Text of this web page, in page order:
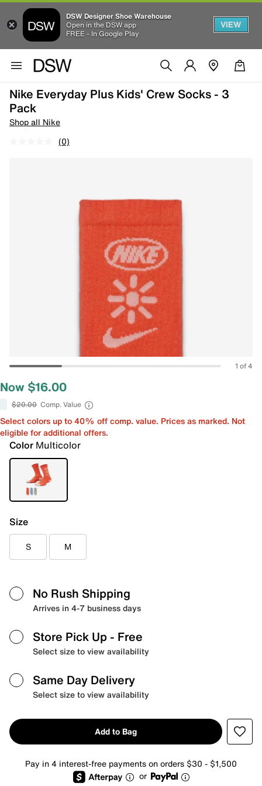
DSW Designer Shoe Warehouse
Open in the DSW app
FREE - In Google Play
VIEW
Nike Everyday Plus Kids' Crew Socks - 3
Pack
Shop all Nike
(0)
1 of 4
Now $16.00
$20.00 Comp. Value
Select colors up to 40% off comp. value. Prices as marked. Not
eligible for additional offers.
Color Multicolor
Size
S M
No Rush Shipping
Arrives in 4-7 business days
Store Pick Up - Free
Select size to view availability
Same Day Delivery
Select size to view availability
Add to Bag
Pay in 4 interest-free payments on orders $30 - $1,500
or